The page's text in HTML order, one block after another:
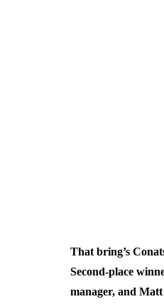
That bring’s
Second-place
manager, and